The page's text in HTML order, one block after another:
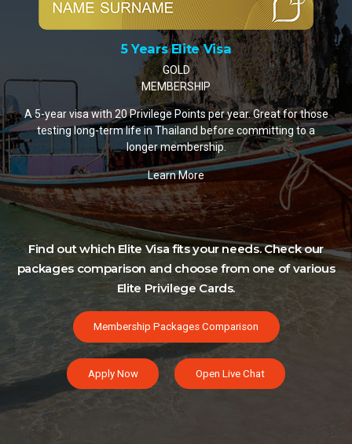
a
PLATINUM MEMBERSHIP
A 10-year visa with 35 Privilege Points per year. The
popular choice for retirees and remote workers settling
Thailand.
Learn More
Find out which Elite Visa fits your needs. Check our
packages comparison and choose from one of various
Elite Privilege Cards.
Membership Packages Comparison
Apply Now Open Live Chat